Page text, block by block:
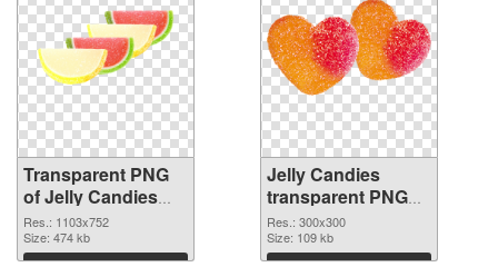
Transparent PNG
of Jelly Candies
1103x752
Res.: 1103x752
Size: 474 kb
Download
Jelly Candies
transparent PNG
picture 80515 PNG
picture
Res.: 300x300
Size: 109 kb
Download